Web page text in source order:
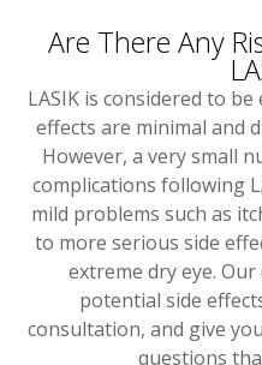
Are There Any
LASIK is considered to
effects are minimal and
However, a very small
complications following
mild problems such as
to more serious side
extreme dry eye.
potential side
consultation, and give
questions